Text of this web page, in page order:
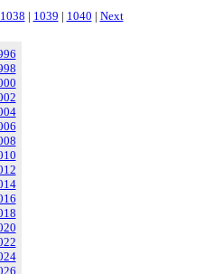
1038 | 1039 | 1040 | Next